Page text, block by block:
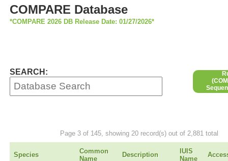
COMPARE Database
*COMPARE 2026 DB Release Date: 01/27/2026*
SEARCH:
Page 3 of 145, showing 20 record(s) out of 2,881 total
Species
Common
Name
Description
IUIS
Name